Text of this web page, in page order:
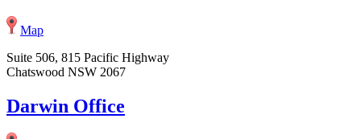
Map
Suite 506, 815 Pacific Highway
Chatswood NSW 2067
Darwin Office